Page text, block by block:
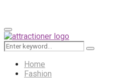
Primary
Menu
Search
for:
Search
Home
Fashion